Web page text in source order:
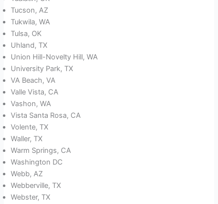
Tucson, AZ
Tukwila, WA
Tulsa, OK
Uhland, TX
Union Hill-Novelty Hill, WA
University Park, TX
VA Beach, VA
Valle Vista, CA
Vashon, WA
Vista Santa Rosa, CA
Volente, TX
Waller, TX
Warm Springs, CA
Washington DC
Webb, AZ
Webberville, TX
Webster, TX